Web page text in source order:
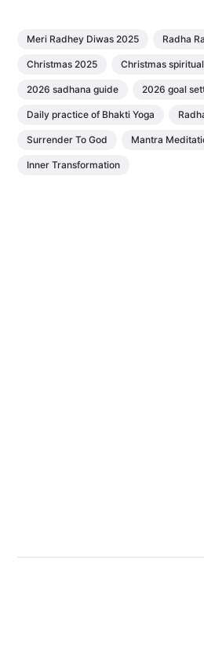
Meri Radhey Diwas 2025 Radha
Christmas 2025 Christmas
2026 sadhana guide 2026 goal
Daily practice of Bhakti Yoga
Surrender To God Mantra
Inner Transformation